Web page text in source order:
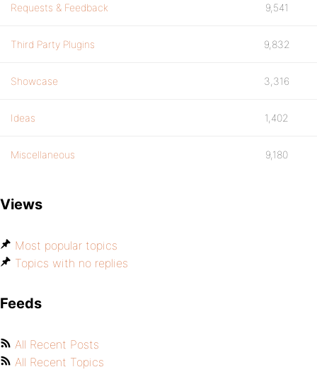
Requests & Feedback 9,541
Third Party Plugins 9,832
Showcase 3,316
Ideas 1,402
Miscellaneous 9,180
Views
Most popular topics
Topics with no replies
Feeds
All Recent Posts
All Recent Topics